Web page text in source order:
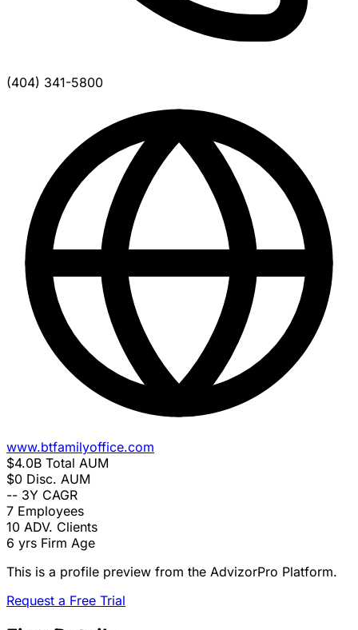
(404) 341-5800
www.btfamilyoffice.com
$4.0B Total AUM
$0 Disc. AUM
-- 3Y CAGR
7 Employees
10 ADV. Clients
6 yrs Firm Age
This is a profile preview from the AdvizorPro Platform.
Request a Free Trial